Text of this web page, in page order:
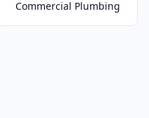
Commercial Plumbing